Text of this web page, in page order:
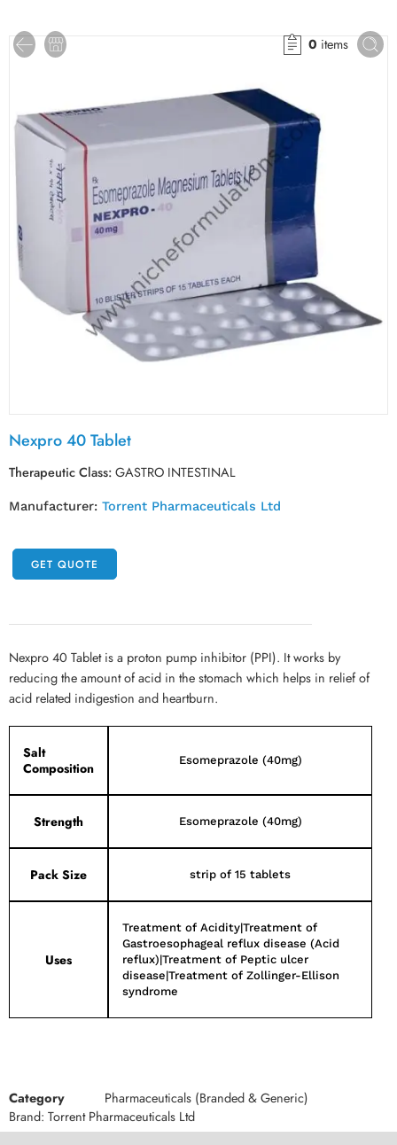
0 items
Nexpro 40 Tablet
Therapeutic Class:GASTRO INTESTINAL
Manufacturer: Torrent Pharmaceuticals Ltd
GET QUOTE
Nexpro 40 Tablet is a proton pump inhibitor (PPI). It works by
reducing the amount of acid in the stomach which helps in relief of
acid related indigestion and heartburn.
Salt
Composition
Esomeprazole (40mg)
Strength Esomeprazole (40mg)
Pack Size strip of 15 tablets
Uses
Treatment of Acidity|Treatment of
Gastroesophageal reflux disease (Acid
reflux)|Treatment of Peptic ulcer
disease|Treatment of Zollinger-Ellison
syndrome
Category
Pharmaceuticals (Branded & Generic)
Brand: Torrent Pharmaceuticals Ltd